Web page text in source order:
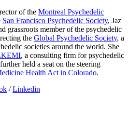
of the Montreal Psychedelic
San Francisco Psychedelic Society, Jaz
grassroots member of the psychedelic
the Global Psychedelic Society, a
societies around the world. She
, a consulting firm for psychedelic
held a seat on the steering
Health Act in Colorado.
/Linkedin